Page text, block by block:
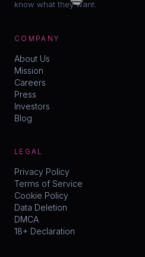
know what they want.
COMPANY
About Us
Mission
Careers
Press
Investors
Blog
LEGAL
Privacy Policy
Terms of Service
Cookie Policy
Data Deletion
DMCA
18+ Declaration